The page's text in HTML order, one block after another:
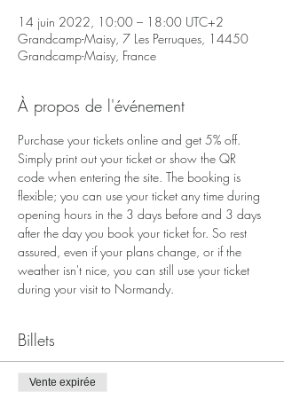
14 juin 2022, 10:00 – 18:00 UTC+2
Grandcamp-Maisy, 7 Les Perruques, 14450
Grandcamp-Maisy, France
À propos de l'événement
Purchase your tickets online and get 5% off.
Simply print out your ticket or show the QR
code when entering the site. The booking is
flexible; you can use your ticket any time during
opening hours in the 3 days before and 3 days
after the day you book your ticket for. So rest
assured, even if your plans change, or if the
weather isn't nice, you can still use your ticket
during your visit to Normandy.
Billets
Vente expirée